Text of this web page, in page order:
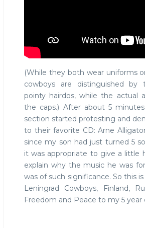
(While they both wear uniforms
cowboys are distinguished by
pointy hairdos, while the actual
the caps.) After about 5
section started protesting and
to their favorite CD: Arne
since my son had just turned 5
it was appropriate to give a little
explain why the music he was
was of such significance. So this
Leningrad Cowboys, Finland,
Freedom and Peace to my 5 year